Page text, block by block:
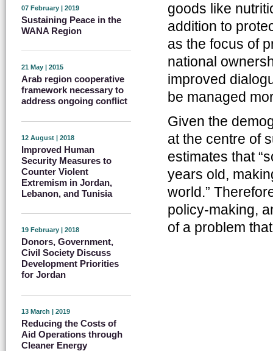
07 February | 2019
Sustaining Peace in the
WANA Region
21 May | 2015
Arab region cooperative
framework necessary to
address ongoing conflict
12 August | 2018
Improved Human
Security Measures to
Counter Violent
Extremism in Jordan,
Lebanon, and Tunisia
19 February | 2018
Donors, Government,
Civil Society Discuss
Development Priorities
for Jordan
13 March | 2019
Reducing the Costs of
Aid Operations through
Cleaner Energy
goods like
addition to
as the focus of
national
improved
be managed
Given the
at the centre of
estimates that
years old,
world.”
policy-making,
of a problem